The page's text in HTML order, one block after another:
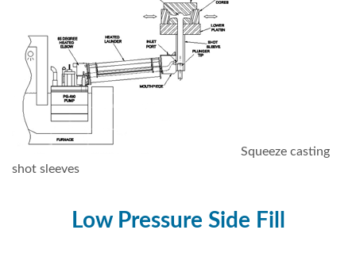
Squeeze casting
shot sleeves
Low Pressure Side Fill